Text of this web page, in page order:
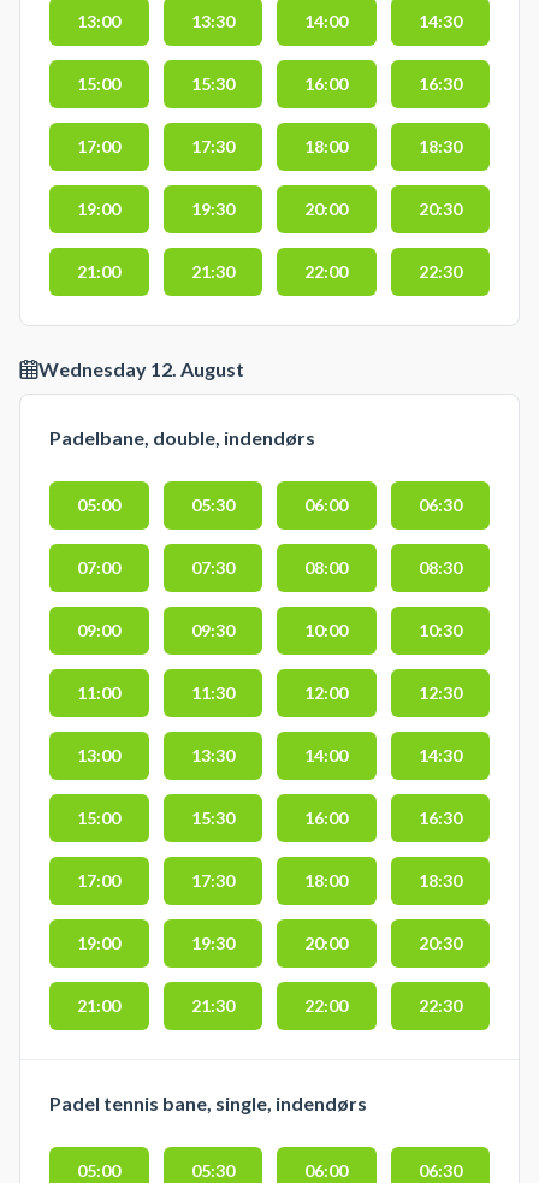
13:00 13:30 14:00 14:30
15:00 15:30 16:00 16:30
17:00 17:30 18:00 18:30
19:00 19:30 20:00 20:30
21:00 21:30 22:00 22:30
Wednesday 12. August
Padelbane, double, indendørs
05:00 05:30 06:00 06:30
07:00 07:30 08:00 08:30
09:00 09:30 10:00 10:30
11:00 11:30 12:00 12:30
13:00 13:30 14:00 14:30
15:00 15:30 16:00 16:30
17:00 17:30 18:00 18:30
19:00 19:30 20:00 20:30
21:00 21:30 22:00 22:30
Padel tennis bane, single, indendørs
05:00 05:30 06:00 06:30